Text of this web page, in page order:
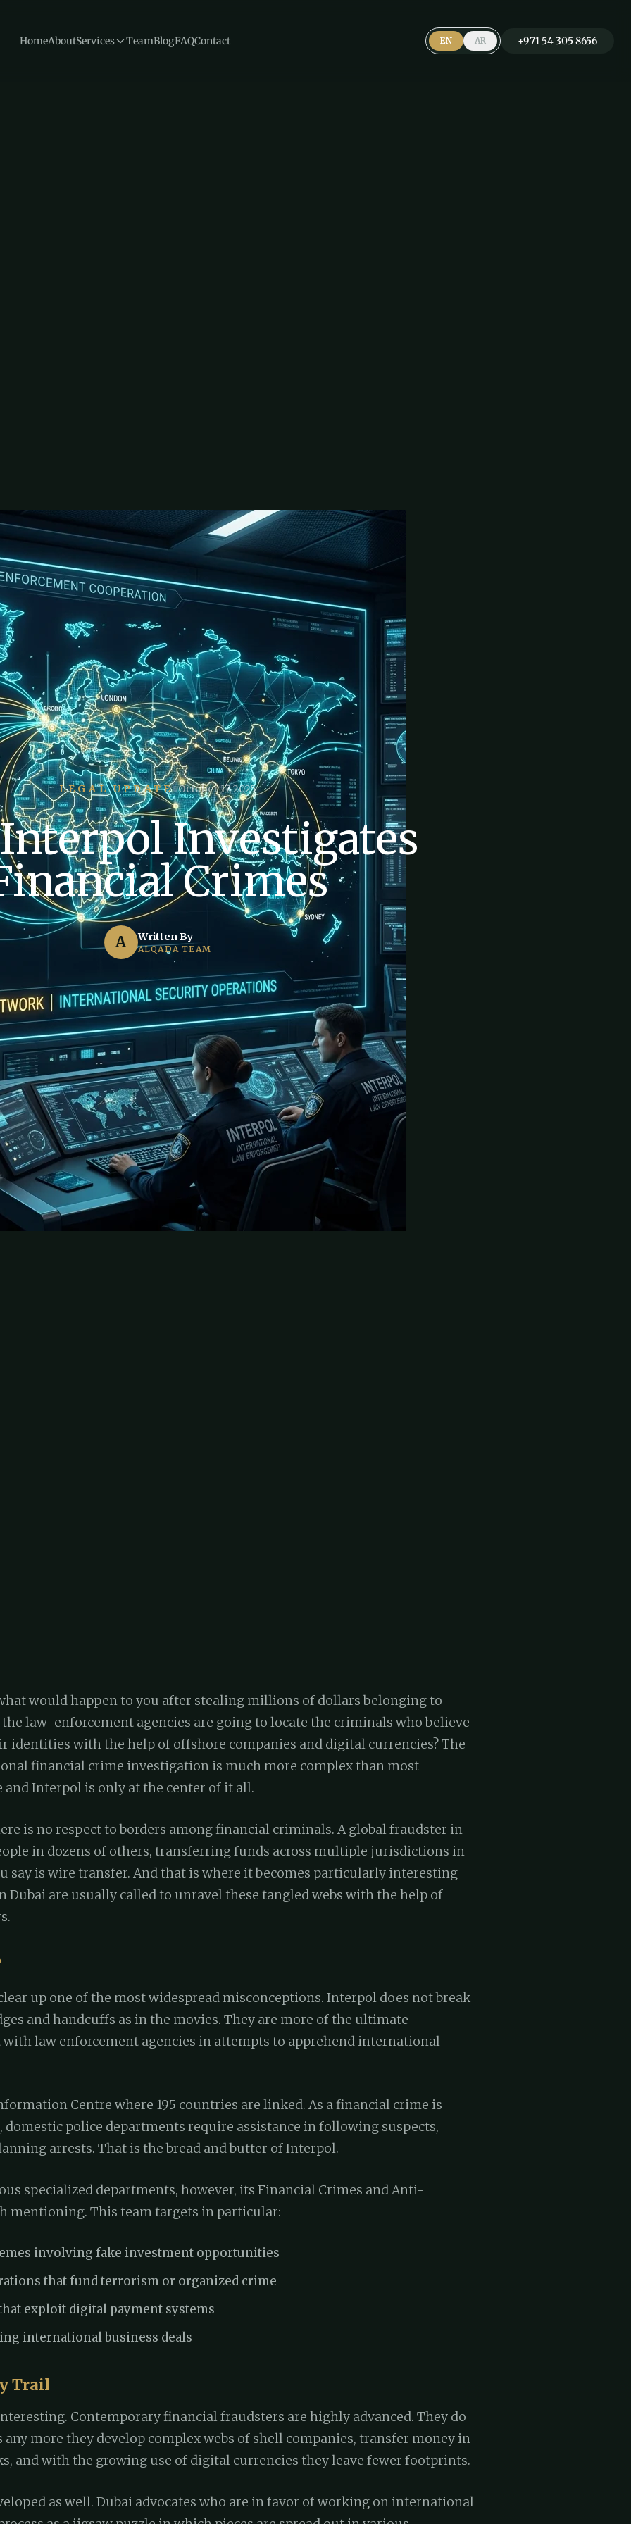
HomeAboutServices TeamBlogFAQContact EN AR +971 54 305 8656
LEGAL UPDATE October 17, 2025
Investigates
Crimes
A Written By
ALQADA TEAM
would happen to you after stealing millions of dollars belonging to
law-enforcement agencies are going to locate the criminals who believe
identities with the help of offshore companies and digital currencies? The
financial crime investigation is much more complex than most
Interpol is only at the center of it all.
is no respect to borders among financial criminals. A global fraudster in
in dozens of others, transferring funds across multiple jurisdictions in
say is wire transfer. And that is where it becomes particularly interesting
Dubai are usually called to unravel these tangled webs with the help of
up one of the most widespread misconceptions. Interpol does not break
and handcuffs as in the movies. They are more of the ultimate
law enforcement agencies in attempts to apprehend international
Centre where 195 countries are linked. As a financial crime is
domestic police departments require assistance in following suspects,
arrests. That is the bread and butter of Interpol.
specialized departments, however, its Financial Crimes and Anti-
mentioning. This team targets in particular:
involving fake investment opportunities
that fund terrorism or organized crime
exploit digital payment systems
international business deals
Trail
Contemporary financial fraudsters are highly advanced. They do
any more they develop complex webs of shell companies, transfer money in
and with the growing use of digital currencies they leave fewer footprints.
as well. Dubai advocates who are in favor of working on international